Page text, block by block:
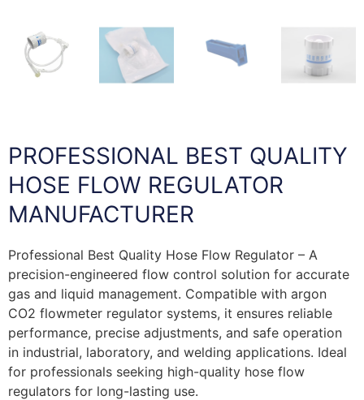
PROFESSIONAL BEST QUALITY
HOSE FLOW REGULATOR
MANUFACTURER
Professional Best Quality Hose Flow Regulator – A
precision-engineered flow control solution for accurate
gas and liquid management. Compatible with argon
CO2 flowmeter regulator systems, it ensures reliable
performance, precise adjustments, and safe operation
in industrial, laboratory, and welding applications. Ideal
for professionals seeking high-quality hose flow
regulators for long-lasting use.